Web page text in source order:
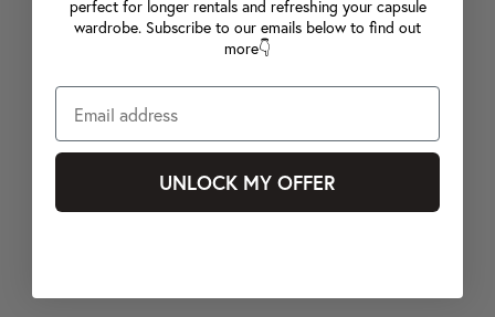
perfect for longer rentals and refreshing your capsule
wardrobe. Subscribe to our emails below to find out
more👇
UNLOCK MY OFFER